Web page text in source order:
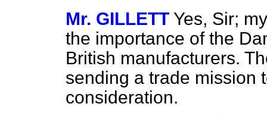
Mr. GILLETT Yes, Sir;
the importance of the
British manufacturers.
sending a trade mission
consideration.